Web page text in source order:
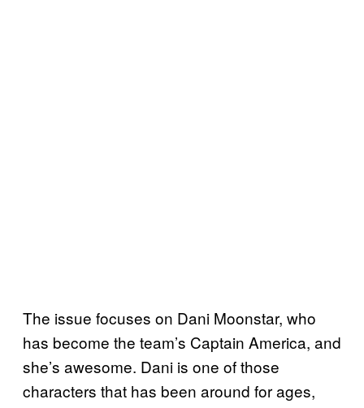
The issue focuses on Dani Moonstar, who
has become the team’s Captain America, and
she’s awesome. Dani is one of those
characters that has been around for ages,